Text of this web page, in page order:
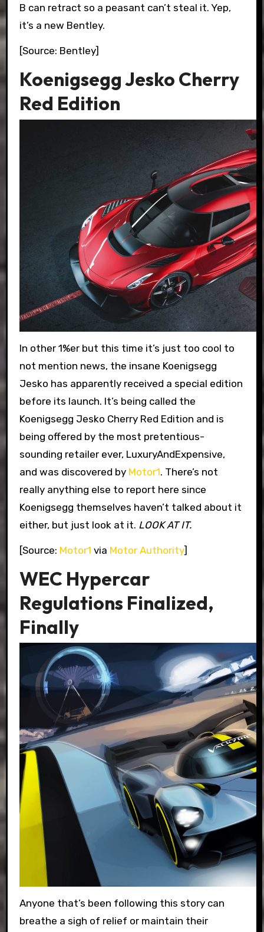
B can retract so a peasant can’t steal it. Yep,
it’s a new Bentley.
[Source: Bentley]
Koenigsegg Jesko Cherry
Red Edition
In other 1%er but this time it’s just too cool to
not mention news, the insane Koenigsegg
Jesko has apparently received a special edition
before its launch. It’s being called the
Koenigsegg Jesko Cherry Red Edition and is
being offered by the most pretentious-
sounding retailer ever, LuxuryAndExpensive,
and was discovered by Motor1. There’s not
really anything else to report here since
Koenigsegg themselves haven’t talked about it
either, but just look at it. LOOK AT IT.
[Source: Motor1 via Motor Authority]
WEC Hypercar
Regulations Finalized,
Finally
Anyone that’s been following this story can
breathe a sigh of relief or maintain their